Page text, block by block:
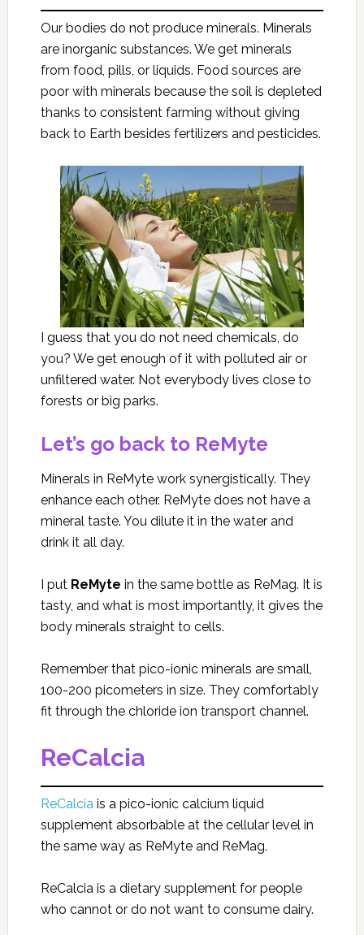
Our bodies do not produce minerals. Minerals
are inorganic substances. We get minerals
from food, pills, or liquids. Food sources are
poor with minerals because the soil is depleted
thanks to consistent farming without giving
back to Earth besides fertilizers and pesticides.
I guess that you do not need chemicals, do
you? We get enough of it with polluted air or
unfiltered water. Not everybody lives close to
forests or big parks.
Let’s go back to ReMyte
Minerals in ReMyte work synergistically. They
enhance each other. ReMyte does not have a
mineral taste. You dilute it in the water and
drink it all day.
I put ReMyte in the same bottle as ReMag. It is
tasty, and what is most importantly, it gives the
body minerals straight to cells.
Remember that pico-ionic minerals are small,
100-200 picometers in size. They comfortably
fit through the chloride ion transport channel.
ReCalcia
ReCalciais a pico-ionic calcium liquid
supplement absorbable at the cellular level in
the same way as ReMyte and ReMag.
ReCalcia is a dietary supplement for people
who cannot or do not want to consume dairy.